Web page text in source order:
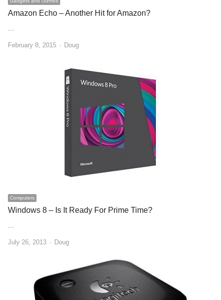
Amazon Echo – Another Hit for Amazon?
…
February 8, 2015 Author
Doug
Computers
Windows 8 – Is It Ready For Prime Time?
…
July 26, 2013 Author
Doug